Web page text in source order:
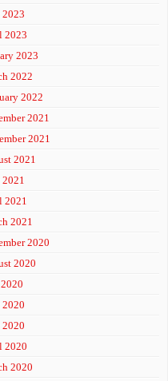
2023
2023
2022
2022
2021
2021
2021
2021
2021
2020
2020
2020
2020
2020